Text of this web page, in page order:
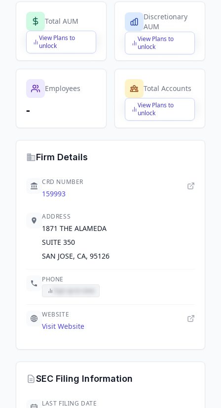
Total AUM
View Plans to
unlock
$X,XXX,XXX,XXX
Discretionary
AUM
View Plans to
unlock
$X,XXX,XXX,XXX
Employees
-
Total Accounts
View Plans to
unlock
$X,XXX,XXX,XXX
Firm Details
CRD NUMBER
159993
ADDRESS
1871 THE ALAMEDA
SUITE 350
SAN JOSE, CA, 95126
PHONE
WEBSITE
Visit Website
SEC Filing Information
LAST FILING DATE